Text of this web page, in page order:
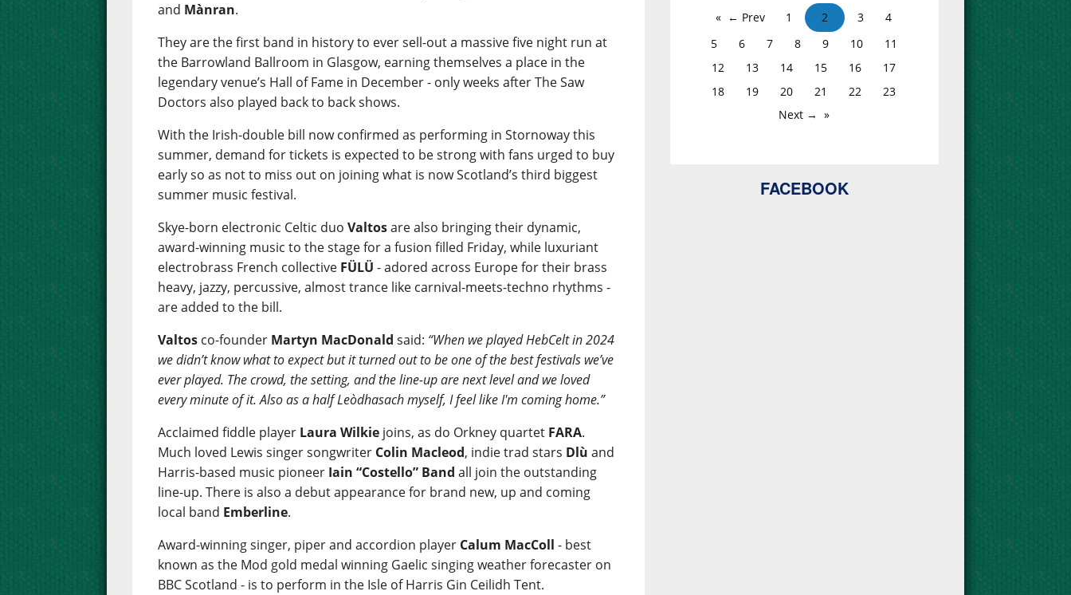
and Mànran.
They are the first band in history to ever sell-out a massive five night run at
the Barrowland Ballroom in Glasgow, earning themselves a place in the
legendary venue’s Hall of Fame in December - only weeks after The Saw
Doctors also played back to back shows.
With the Irish-double bill now confirmed as performing in Stornoway this
summer, demand for tickets is expected to be strong with fans urged to buy
early so as not to miss out on joining what is now Scotland’s third biggest
summer music festival.
Skye-born electronic Celtic duoValtosare also bringing their dynamic,
award-winning music to the stage for a fusion filled Friday, while luxuriant
electrobrass French collective FÜLÜ - adored across Europe for their brass
heavy, jazzy, percussive, almost trance like carnival-meets-techno rhythms -
are added to the bill.
Valtos co-founder Martyn MacDonald said: “When we played HebCelt in 2024
we didn’t know what to expect but it turned out to be one of the best festivals we’ve
ever played. The crowd, the setting, and the line-up are next level and we loved
every minute of it. Also as a half Leòdhasach myself, I feel like I'm coming home.”
Acclaimed fiddle player Laura Wilkie joins, as do Orkney quartet FARA.
Much loved Lewis singer songwriter Colin Macleod, indie trad stars Dlù and
Harris-based music pioneer Iain “Costello” Band all join the outstanding
line-up. There is also a debut appearance for brand new, up and coming
local band Emberline.
Award-winning singer, piper and accordion player Calum MacColl - best
known as the Mod gold medal winning Gaelic singing weather forecaster on
BBC Scotland - is to perform in the Isle of Harris Gin Ceilidh Tent.
← Prev 1 2 3
4
5
6 7 8 9 10
11
12
13 14 15 16
17
18
19 20 21 22
23
Next →
FACEBOOK